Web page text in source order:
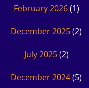
February 2026(1)
December 2025(2)
July 2025(2)
December 2024(5)